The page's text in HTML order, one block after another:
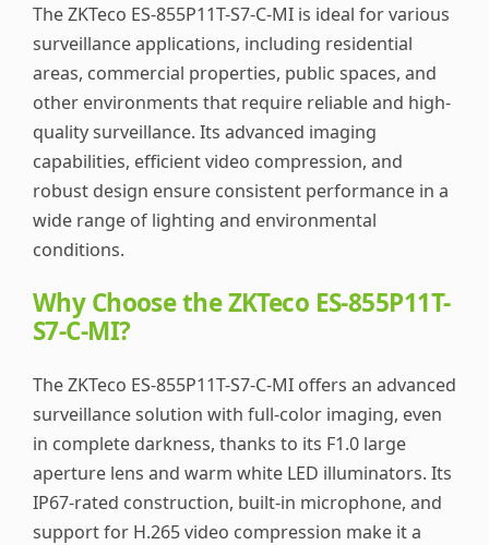
The ZKTeco ES-855P11T-S7-C-MI is ideal for various
surveillance applications, including residential
areas, commercial properties, public spaces, and
other environments that require reliable and high-
quality surveillance. Its advanced imaging
capabilities, efficient video compression, and
robust design ensure consistent performance in a
wide range of lighting and environmental
conditions.
Why Choose the ZKTeco ES-855P11T-
S7-C-MI?
The ZKTeco ES-855P11T-S7-C-MI offers an advanced
surveillance solution with full-color imaging, even
in complete darkness, thanks to its F1.0 large
aperture lens and warm white LED illuminators. Its
IP67-rated construction, built-in microphone, and
support for H.265 video compression make it a